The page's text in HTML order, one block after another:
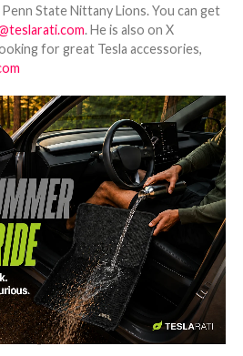
State Nittany Lions. You can get
. He is also on X
for great Tesla accessories,
-